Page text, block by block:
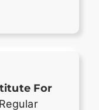
For
Regular